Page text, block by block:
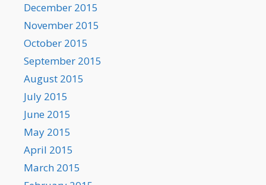
December 2015
November 2015
October 2015
September 2015
August 2015
July 2015
June 2015
May 2015
April 2015
March 2015